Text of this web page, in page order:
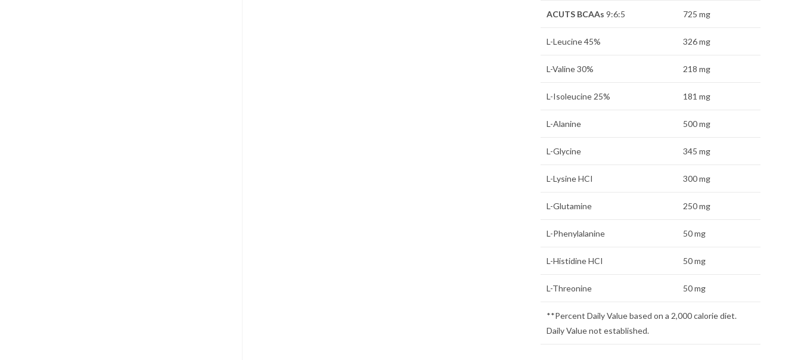
ACUTS BCAAs9:6:5 725 mg
L-Leucine 45% 326 mg
L-Valine 30% 218 mg
L-Isoleucine 25% 181 mg
L-Alanine 500 mg
L-Glycine 345 mg
L-Lysine HCI 300 mg
L-Glutamine 250 mg
L-Phenylalanine 50 mg
L-Histidine HCI 50 mg
L-Threonine 50 mg
**Percent Daily Value based on a 2,000 calorie diet.
Daily Value not established.